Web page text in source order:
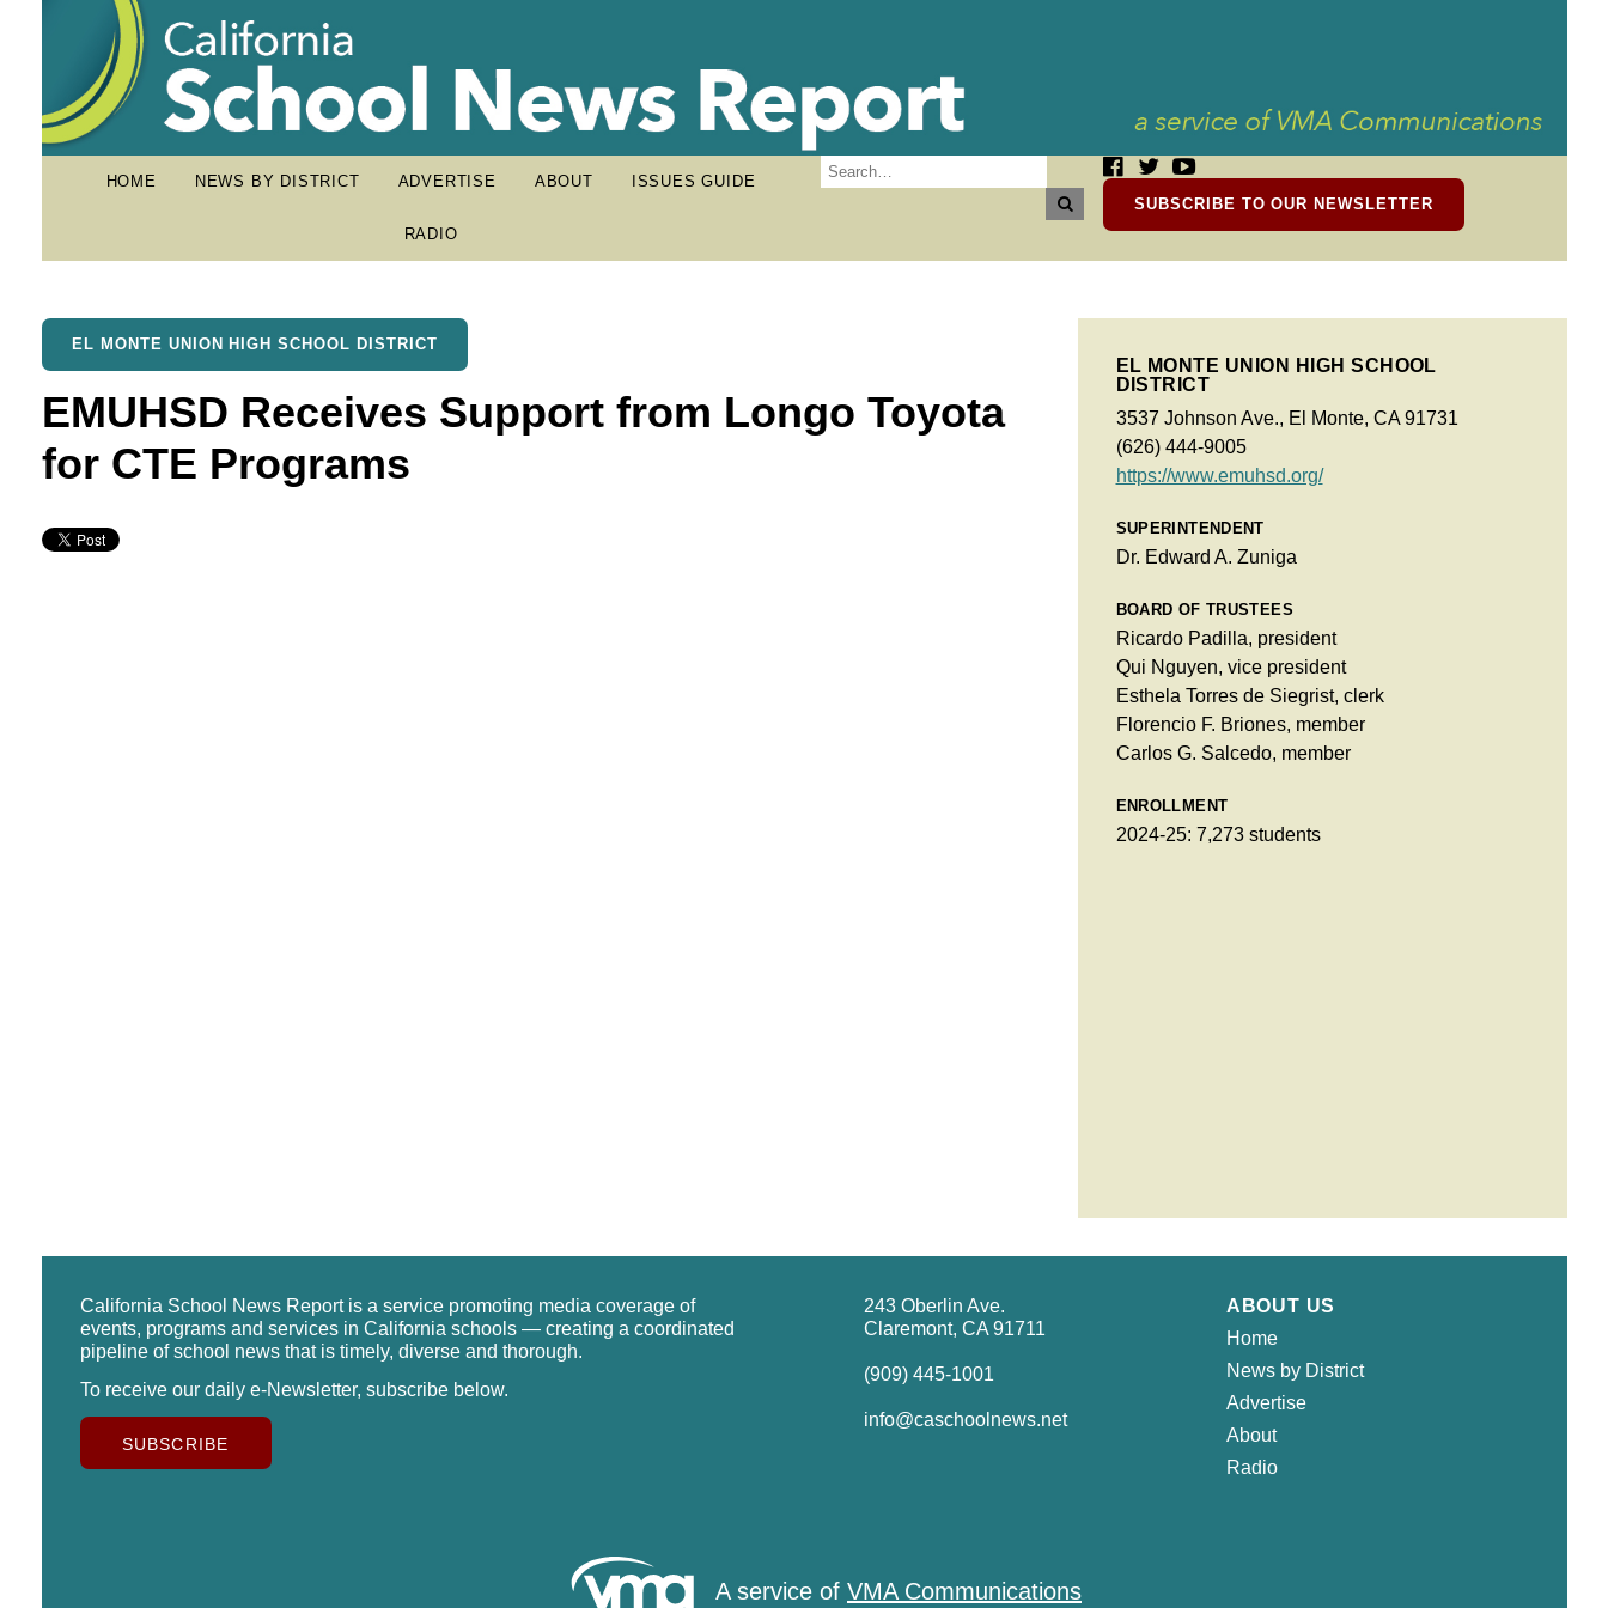
HOME NEWS BY DISTRICT ADVERTISE ABOUT ISSUES GUIDE
RADIO
SUBSCRIBE TO OUR NEWSLETTER
EL MONTE UNION HIGH SCHOOL DISTRICT
EMUHSD Receives Support from Longo Toyota
for CTE Programs
EL MONTE UNION HIGH SCHOOL
DISTRICT
3537 Johnson Ave., El Monte, CA 91731
(626) 444-9005
https://www.emuhsd.org/
SUPERINTENDENT
Dr. Edward A. Zuniga
BOARD OF TRUSTEES
Ricardo Padilla, president
Qui Nguyen, vice president
Esthela Torres de Siegrist, clerk
Florencio F. Briones, member
Carlos G. Salcedo, member
ENROLLMENT
2024-25: 7,273 students
California School News Report is a service promoting media coverage of
events, programs and services in California schools — creating a coordinated
pipeline of school news that is timely, diverse and thorough.
To receive our daily e-Newsletter, subscribe below.
SUBSCRIBE
243 Oberlin Ave.
Claremont, CA 91711
(909) 445-1001
info@caschoolnews.net
ABOUT US
Home
News by District
Advertise
About
Radio
A service of VMA Communications